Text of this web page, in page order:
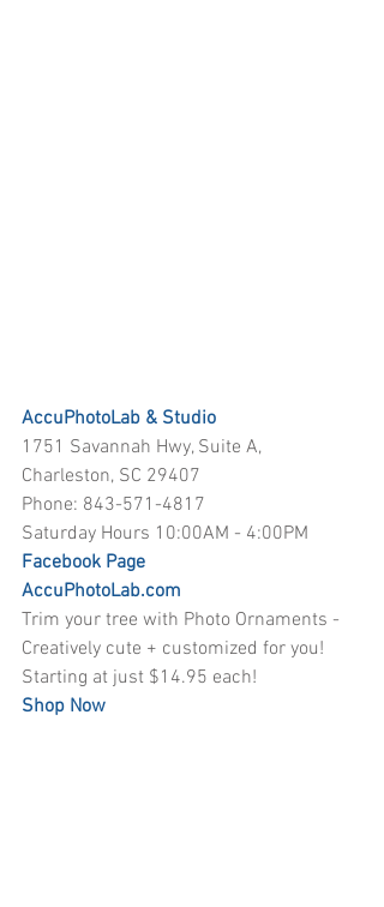
AccuPhotoLab & Studio
1751 Savannah Hwy, Suite A,
Charleston, SC 29407
Phone: 843-571-4817
Saturday Hours 10:00AM - 4:00PM
Facebook Page
AccuPhotoLab.com
Trim your tree with Photo Ornaments -
Creatively cute + customized for you!
Starting at just $14.95 each!
Shop Now